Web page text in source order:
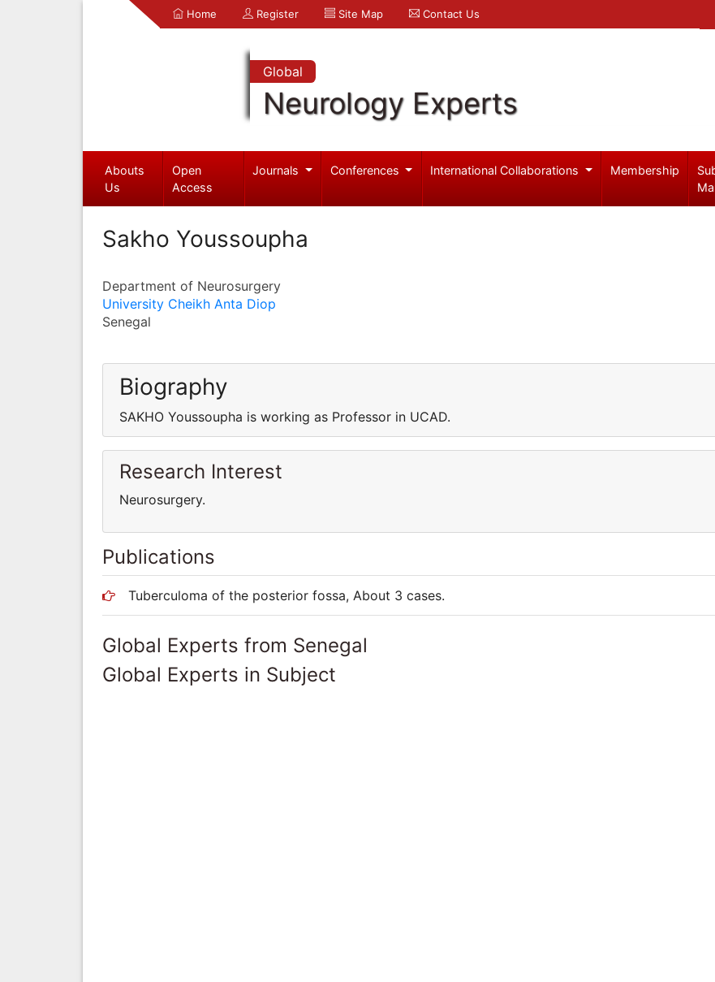
Home Register Site Map Contact Us
Global
Neurology Experts
Abouts
Us
Open
Access
Journals Conferences International Collaborations Membership
Sakho Youssoupha
Department of Neurosurgery
University Cheikh Anta Diop
Senegal
Biography
SAKHO Youssoupha is working as Professor in UCAD.
Research Interest
Neurosurgery.
Publications
Tuberculoma of the posterior fossa, About 3 cases.
Global Experts from Senegal
Global Experts in Subject